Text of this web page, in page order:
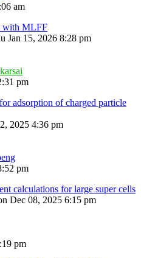
am
with MLFF
Jan 15, 2026 8:28 pm
pm
adsorption of charged particle
2025 4:36 pm
pm
calculations for large super cells
Dec 08, 2025 6:15 pm
pm